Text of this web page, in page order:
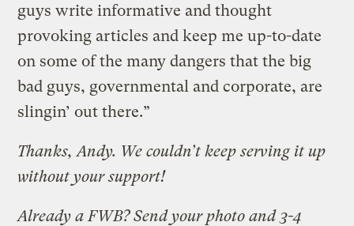
guys write informative and thought
provoking articles and keep me up-to-date
on some of the many dangers that the big
bad guys, governmental and corporate, are
slingin’ out there.”
Thanks, Andy. We couldn’t keep serving it up
without your support!
Already a FWB? Send your photo and 3-4